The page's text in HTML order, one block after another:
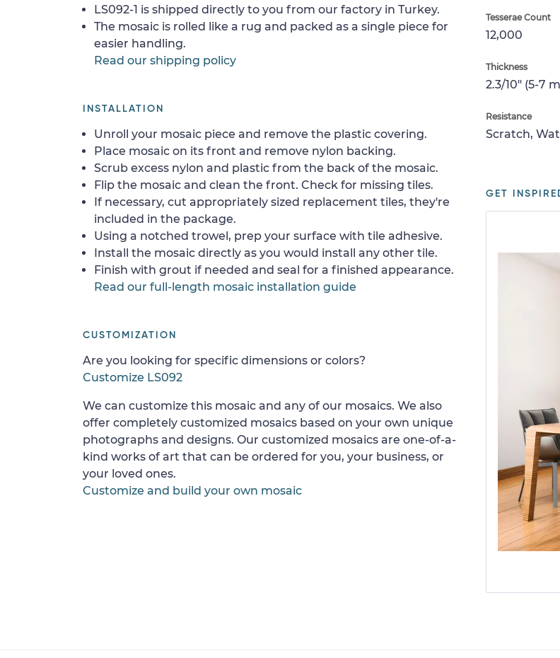
Tesserae Count
12,000
Thickness
2.3/10" (5-7
Resistance
Scratch,
GET
LS092-1 is shipped directly to you from our factory in Turkey.
The mosaic is rolled like a rug and packed as a single piece for
easier handling.
Read our shipping policy
INSTALLATION
Unroll your mosaic piece and remove the plastic covering.
Place mosaic on its front and remove nylon backing.
Scrub excess nylon and plastic from the back of the mosaic.
Flip the mosaic and clean the front. Check for missing tiles.
If necessary, cut appropriately sized replacement tiles, they're
included in the package.
Using a notched trowel, prep your surface with tile adhesive.
Install the mosaic directly as you would install any other tile.
Finish with grout if needed and seal for a finished appearance.
Read our full-length mosaic installation guide
CUSTOMIZATION
Are you looking for specific dimensions or colors?
Customize LS092
We can customize this mosaic and any of our mosaics. We also
offer completely customized mosaics based on your own unique
photographs and designs. Our customized mosaics are one-of-a-
kind works of art that can be ordered for you, your business, or
your loved ones.
Customize and build your own mosaic